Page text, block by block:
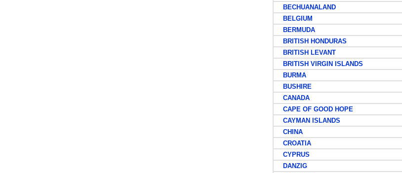
BECHUANALAND
BELGIUM
BERMUDA
BRITISH HONDURAS
BRITISH LEVANT
BRITISH VIRGIN ISLANDS
BURMA
BUSHIRE
CANADA
CAPE OF GOOD HOPE
CAYMAN ISLANDS
CHINA
CROATIA
CYPRUS
DANZIG